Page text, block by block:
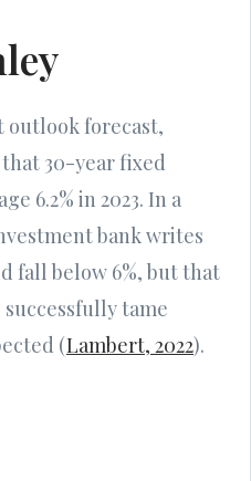
outlook forecast,
30-year fixed
6.2% in 2023. In a
bank writes
fall below 6%, but that
tame
(Lambert, 2022).